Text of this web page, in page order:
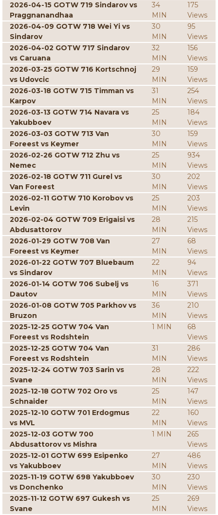
2026-04-15 GOTW 719 Sindarov vs
Praggnanandhaa
34
MIN
175
Views
2026-04-09 GOTW 718 Wei Yi vs
Sindarov
30
MIN
95
Views
2026-04-02 GOTW 717 Sindarov
vs Caruana
32
MIN
156
Views
2026-03-25 GOTW 716 Kortschnoj
vs Udovcic
29
MIN
159
Views
2026-03-18 GOTW 715 Timman vs
Karpov
31
MIN
254
Views
2026-03-13 GOTW 714 Navara vs
Yakubboev
25
MIN
184
Views
2026-03-03 GOTW 713 Van
Foreest vs Keymer
30
MIN
159
Views
2026-02-26 GOTW 712 Zhu vs
Nemec
25
MIN
934
Views
2026-02-18 GOTW 711 Gurel vs
Van Foreest
30
MIN
202
Views
2026-02-11 GOTW 710 Korobov vs
Levin
25
MIN
203
Views
2026-02-04 GOTW 709 Erigaisi vs
Abdusattorov
28
MIN
215
Views
2026-01-29 GOTW 708 Van
Foreest vs Keymer
27
MIN
68
Views
2026-01-22 GOTW 707 Bluebaum
vs Sindarov
22
MIN
94
Views
2026-01-14 GOTW 706 Subelj vs
Dautov
16
MIN
371
Views
2026-01-08 GOTW 705 Parkhov vs
Bruzon
36
MIN
210
Views
2025-12-25 GOTW 704 Van
Foreest vs Rodshtein
1 MIN
68
Views
2025-12-25 GOTW 704 Van
Foreest vs Rodshtein
31
MIN
286
Views
2025-12-24 GOTW 703 Sarin vs
Svane
28
MIN
222
Views
2025-12-18 GOTW 702 Oro vs
Schnaider
25
MIN
147
Views
2025-12-10 GOTW 701 Erdogmus
vs MVL
22
MIN
160
Views
2025-12-03 GOTW 700
Abdusattorov vs Mishra
1 MIN
265
Views
2025-12-01 GOTW 699 Esipenko
vs Yakubboev
27
MIN
486
Views
2025-11-19 GOTW 698 Yakubboev
vs Donchenko
30
MIN
230
Views
2025-11-12 GOTW 697 Gukesh vs
Svane
25
MIN
269
Views